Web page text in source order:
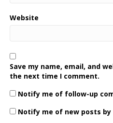
Website
Save my name, email, and
the next time I comment.
Notify me of follow-up
Notify me of new posts by